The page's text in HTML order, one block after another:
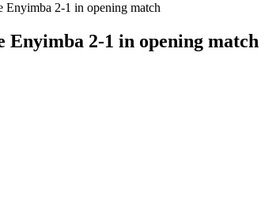
Enyimba 2-1 in opening match
Enyimba 2-1 in opening match